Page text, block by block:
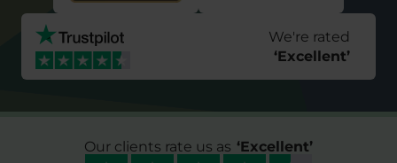
We're rated
‘Excellent’
Our clients rate us as ‘Excellent’